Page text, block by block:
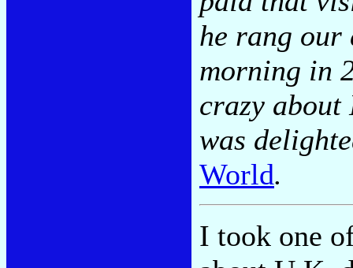
he rang our
morning in
crazy about
was
World.
I took one